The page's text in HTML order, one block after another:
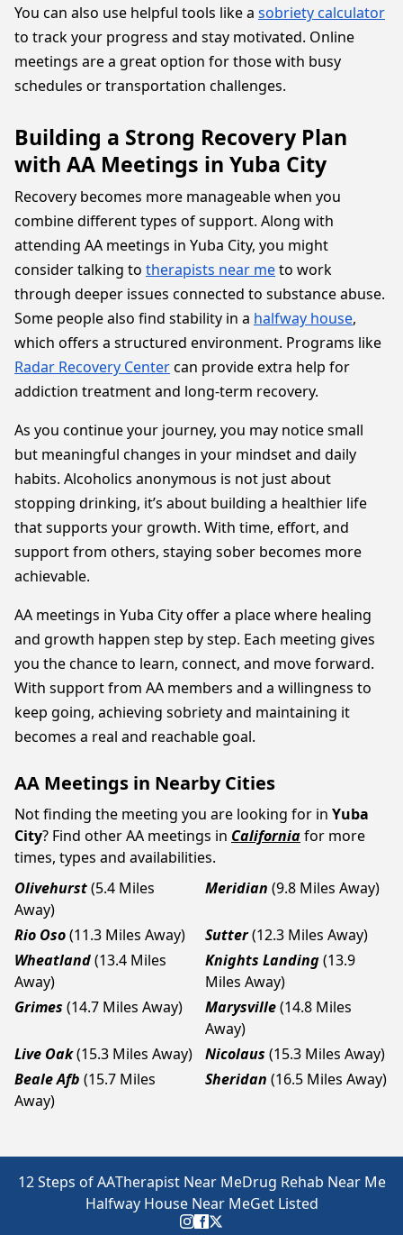
You can also use helpful tools like a sobriety calculator
to track your progress and stay motivated. Online
meetings are a great option for those with busy
schedules or transportation challenges.
Building a Strong Recovery Plan
with AA Meetings in Yuba City
Recovery becomes more manageable when you
combine different types of support. Along with
attending AA meetings in Yuba City, you might
consider talking to therapists near meto work
through deeper issues connected to substance abuse.
Some people also find stability in a halfway house,
which offers a structured environment. Programs like
Radar Recovery Centercan provide extra help for
addiction treatment and long-term recovery.
As you continue your journey, you may notice small
but meaningful changes in your mindset and daily
habits. Alcoholics anonymous is not just about
stopping drinking, it’s about building a healthier life
that supports your growth. With time, effort, and
support from others, staying sober becomes more
achievable.
AA meetings in Yuba City offer a place where healing
and growth happen step by step. Each meeting gives
you the chance to learn, connect, and move forward.
With support from AA members and a willingness to
keep going, achieving sobriety and maintaining it
becomes a real and reachable goal.
AA Meetings in Nearby Cities
Not finding the meeting you are looking for in Yuba
City? Find other AA meetings in Californiafor more
times, types and availabilities.
Olivehurst(5.4 Miles
Away)
Meridian (9.8 Miles Away)
Rio Oso(11.3 Miles Away) Sutter(12.3 Miles Away)
Wheatland(13.4 Miles
Away)
Knights Landing(13.9
Miles Away)
Grimes (14.7 Miles Away) Marysville(14.8 Miles
Away)
Live Oak(15.3 Miles Away) Nicolaus (15.3 Miles Away)
Beale Afb (15.7 Miles
Away)
Sheridan (16.5 Miles Away)
12 Steps of AATherapist Near MeDrug Rehab Near Me
Halfway House Near MeGet Listed